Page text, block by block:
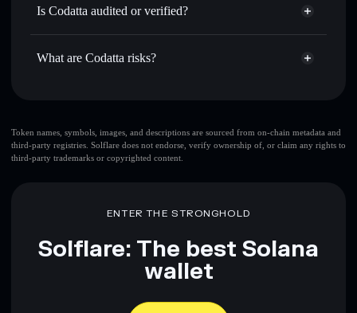
Track in real time— monitor XNY price, volume, market
where you control your private keys
Is Codatta audited or verified?
Codatta not currently verified
What are Codatta risks?
Codatta
limited
liquidity
provided by rugcheck.xyz.
Token names, symbols, images, and descriptions are sourced from on-chain metadata and
third-party registries. Solflare does not endorse, verify ownership of, or claim any rights to
third-party trademarks or copyrighted content.
ENTER THE STRONGHOLD
Solflare: The best Solana
wallet